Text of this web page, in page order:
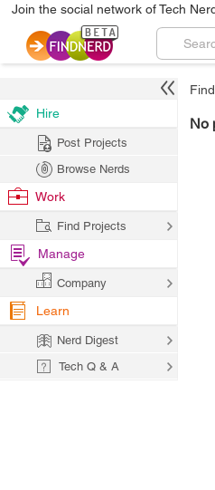
Join the social network of Tech
No
Hire
Post Projects
Browse Nerds
Work
Find Projects
Manage
Company
Learn
Nerd Digest
Tech Q & A